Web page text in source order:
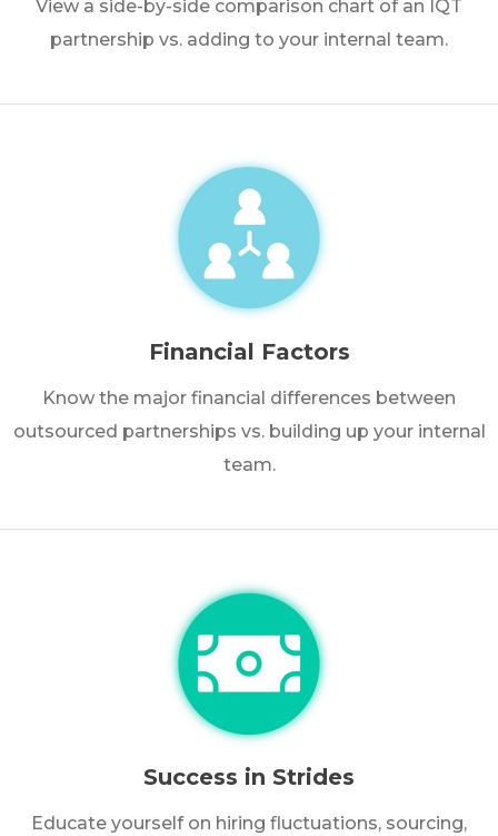
View a side-by-side comparison chart of an IQT
partnership vs. adding to your internal team.
Financial Factors
Know the major financial differences between
outsourced partnerships vs. building up your internal
team.
Success in Strides
Educate yourself on hiring fluctuations, sourcing,